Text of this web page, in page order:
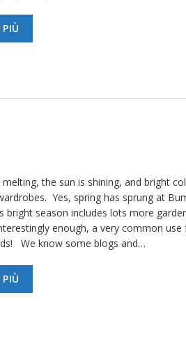
PIÙ
the sun is shining, and bright
Yes, spring has sprung at
bright season includes lots more
enough, a very common
We know some blogs and…
PIÙ